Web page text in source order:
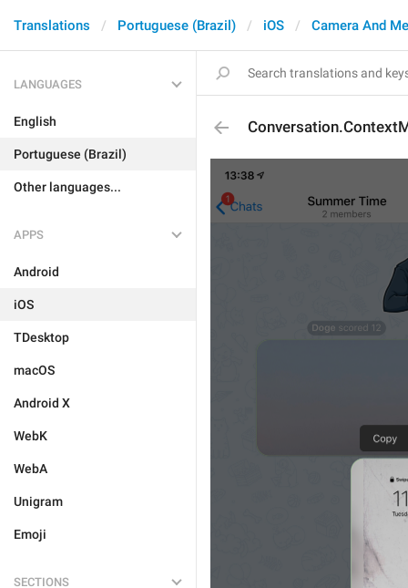
Translations Portuguese (Brazil) iOS Camera And
LANGUAGES
English
Portuguese (Brazil)
Other languages...
APPS
Android
iOS
TDesktop
macOS
Android X
WebK
WebA
Unigram
Emoji
SECTIONS